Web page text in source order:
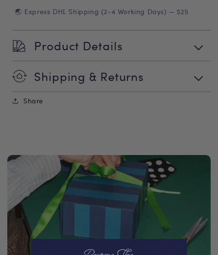
🌏 Express DHL Shipping (2-4 Working Days) — $25
Product Details
Shipping & Returns
Share